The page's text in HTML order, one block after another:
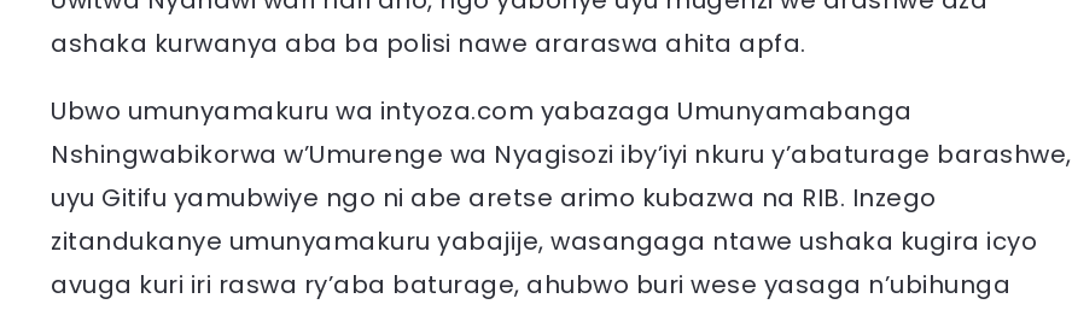
ashaka kurwanya aba ba polisi nawe araraswa ahita apfa.
Ubwo umunyamakuru wa intyoza.com yabazaga Umunyamabanga
Nshingwabikorwa w’Umurenge wa Nyagisozi iby’iyi nkuru y’abaturage barashwe,
uyu Gitifu yamubwiye ngo ni abe aretse arimo kubazwa na RIB. Inzego
zitandukanye umunyamakuru yabajije, wasangaga ntawe ushaka kugira icyo
avuga kuri iri raswa ry’aba baturage, ahubwo buri wese yasaga n’ubihunga